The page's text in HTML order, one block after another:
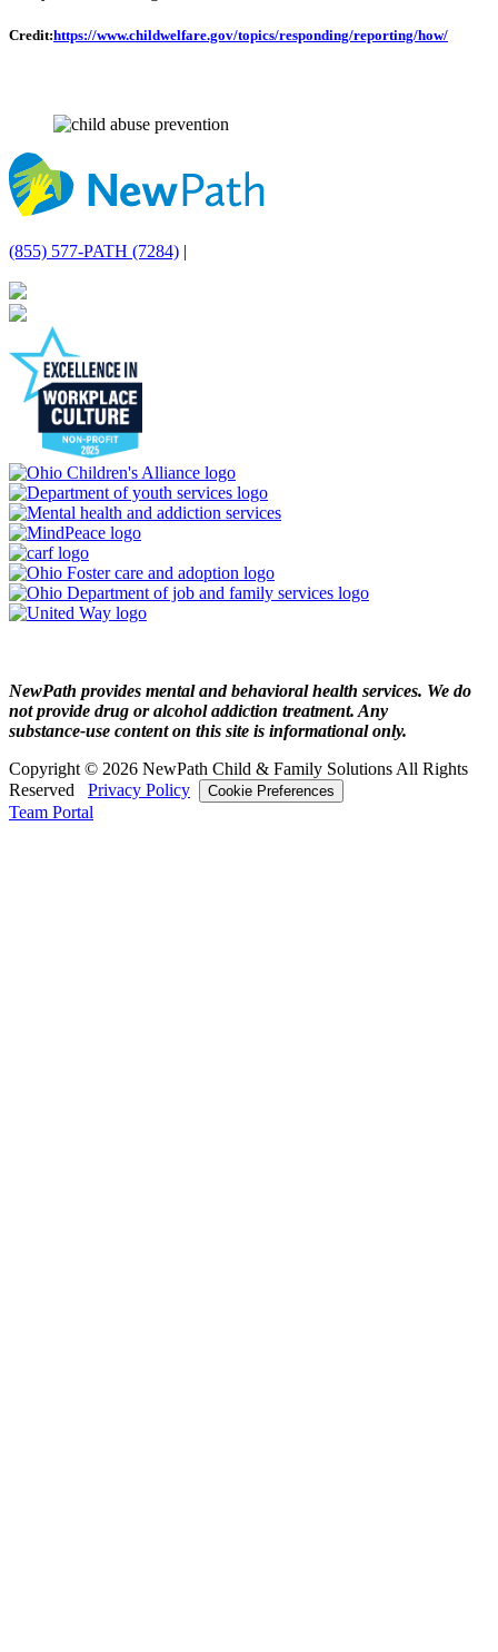
Credit:https://www.childwelfare.gov/topics/responding/reporting/how/
(855) 577-PATH (7284) |
NewPath provides mental and behavioral health services. We do
not provide drug or alcohol addiction treatment. Any
substance‑use content on this site is informational only.
Copyright © 2026 NewPath Child & Family Solutions All Rights
Reserved
Privacy Policy Cookie Preferences
Team Portal